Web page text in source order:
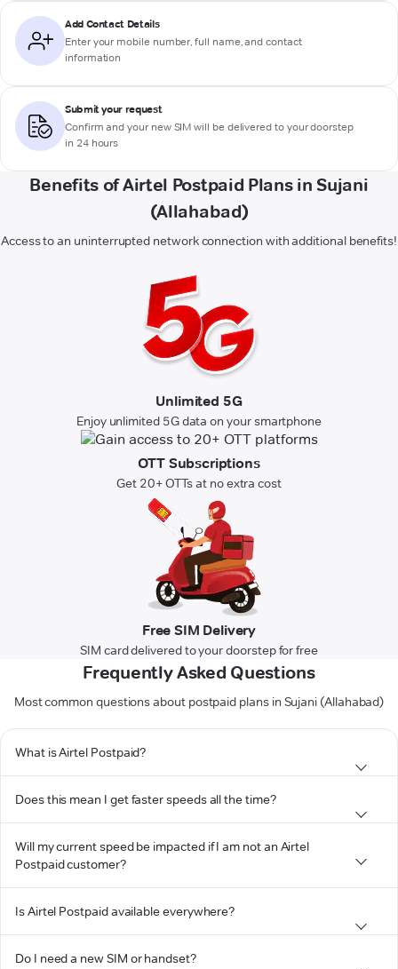
Add Contact Details
Enter your mobile number, full name, and contact
information
Submit your request
Confirm and your new SIM will be delivered to your doorstep
in 24 hours
Benefits of Airtel Postpaid Plans in Sujani
(Allahabad)
Access to an uninterrupted network connection with additional benefits!
Unlimited 5G
Enjoy unlimited 5G data on your smartphone
OTT Subscriptions
Get 20+ OTTs at no extra cost
Free SIM Delivery
SIM card delivered to your doorstep for free
Frequently Asked Questions
Most common questions about postpaid plans in Sujani (Allahabad)
What is Airtel Postpaid?
Does this mean I get faster speeds all the time?
Will my current speed be impacted if I am not an Airtel
Postpaid customer?
Is Airtel Postpaid available everywhere?
Do I need a new SIM or handset?